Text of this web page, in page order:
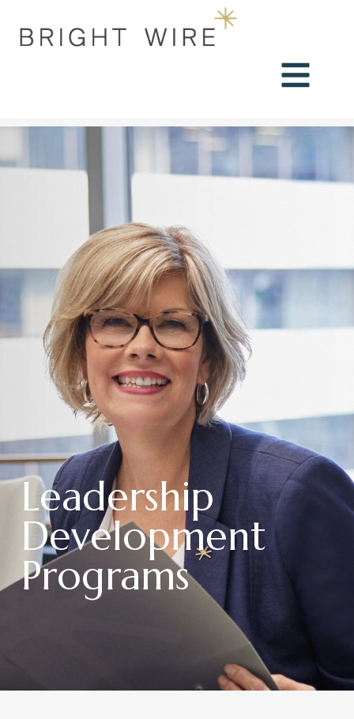
Leadership
Development
Programs